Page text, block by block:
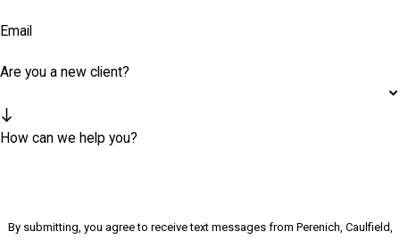
Email
Are you a new client?
How can we help you?
By submitting, you agree to receive text messages from Perenich, Caulfield,